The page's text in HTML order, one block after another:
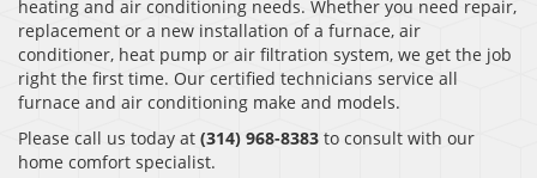
heating and air conditioning needs. Whether you need repair,
replacement or a new installation of a furnace, air
conditioner, heat pump or air filtration system, we get the job
right the first time. Our certified technicians service all
furnace and air conditioning make and models.
Please call us today at (314) 968-8383 to consult with our
home comfort specialist.